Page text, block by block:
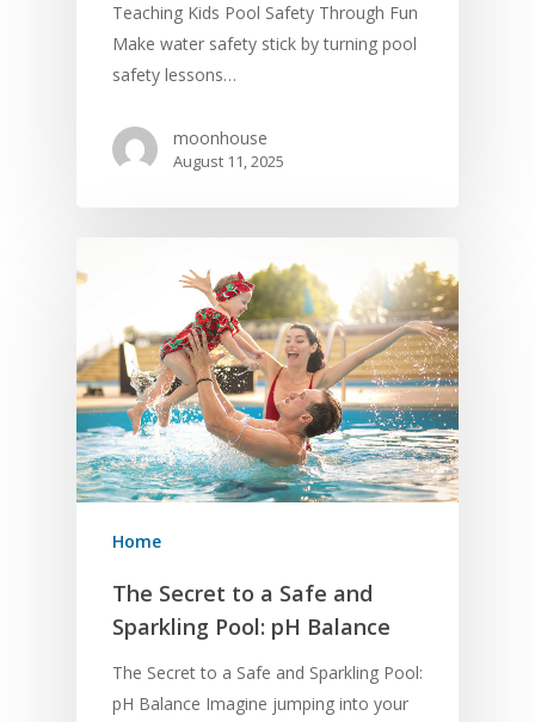
Teaching Kids Pool Safety Through Fun
Make water safety stick by turning pool
safety lessons…
moonhouse
August 11, 2025
Home
The Secret to a Safe and
Sparkling Pool: pH Balance
The Secret to a Safe and Sparkling Pool:
pH Balance Imagine jumping into your